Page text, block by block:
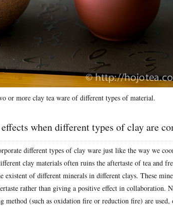
or more clay tea ware of different types of material.
when different types of clay are
different types of clay ware just like the way we
clay materials often ruins the aftertaste of tea and
existent of different minerals in different clays. These
rather than giving a positive effect in collaboration.
method (such as oxidation fire or reduction fire) are used,